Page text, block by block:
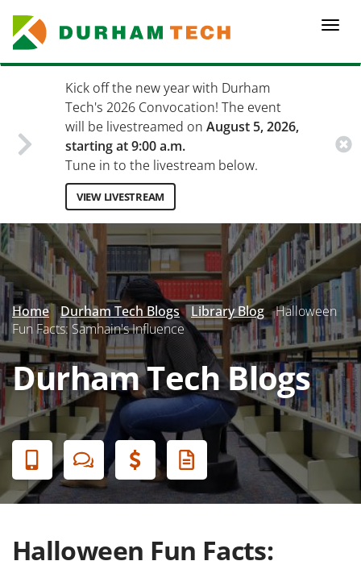
main
content
Kick off the new year with Durham
Tech's 2026 Convocation! The event
will be livestreamed on August 5, 2026,
starting at 9:00 a.m.
Tune in to the livestream below.
VIEW LIVESTREAM
Secondary
Menu
Home Durham Tech Blogs Library Blog Halloween
Fun Facts: Samhain's Influence
Durham Tech Blogs
Banner
Menu
Halloween Fun Facts: